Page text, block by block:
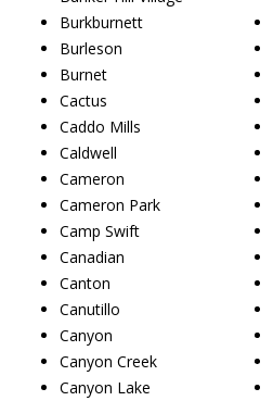
Burkburnett
Burleson
Burnet
Cactus
Caddo Mills
Caldwell
Cameron
Cameron Park
Camp Swift
Canadian
Canton
Canutillo
Canyon
Canyon Creek
Canyon Lake